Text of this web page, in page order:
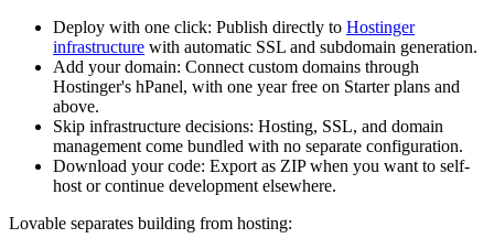
Deploy with one click: Publish directly to Hostinger
infrastructure with automatic SSL and subdomain generation.
Add your domain: Connect custom domains through
Hostinger's hPanel, with one year free on Starter plans and
above.
Skip infrastructure decisions: Hosting, SSL, and domain
management come bundled with no separate configuration.
Download your code: Export as ZIP when you want to self-
host or continue development elsewhere.
Lovable separates building from hosting: